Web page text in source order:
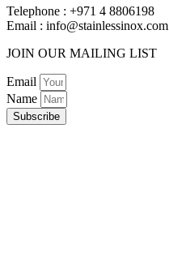
Telephone : +971 4 8806198
Email : info@stainlessinox.com
JOIN OUR MAILING LIST
Email
Name
Subscribe